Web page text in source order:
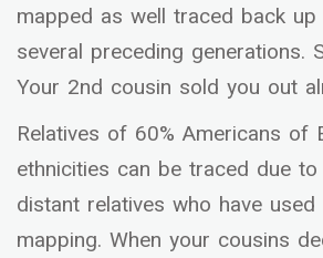
mapped as well traced back
several preceding generations.
Your 2nd cousin sold you out
Relatives of 60% Americans of
ethnicities can be traced due
distant relatives who have
mapping. When your cousins